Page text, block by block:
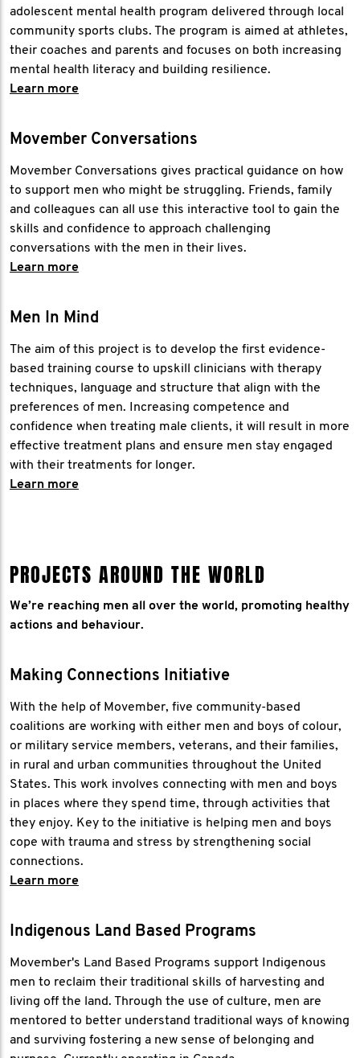
adolescent mental health program delivered through local
community sports clubs. The program is aimed at athletes,
their coaches and parents and focuses on both increasing
mental health literacy and building resilience.
Learn more
Movember Conversations
Movember Conversations gives practical guidance on how
to support men who might be struggling. Friends, family
and colleagues can all use this interactive tool to gain the
skills and confidence to approach challenging
conversations with the men in their lives.
Learn more
Men In Mind
The aim of this project is to develop the first evidence-
based training course to upskill clinicians with therapy
techniques, language and structure that align with the
preferences of men. Increasing competence and
confidence when treating male clients, it will result in more
effective treatment plans and ensure men stay engaged
with their treatments for longer.
​Learn more
PROJECTS AROUND THE WORLD
We’re reaching men all over the world, promoting healthy
actions and behaviour.
Making Connections Initiative
With the help of Movember, five community-based
coalitions are working with either men and boys of colour,
or military service members, veterans, and their families,
in rural and urban communities throughout the United
States. This work involves connecting with men and boys
in places where they spend time, through activities that
they enjoy. Key to the initiative is helping men and boys
cope with trauma and stress by strengthening social
connections.
Learn more
Indigenous Land Based Programs
Movember's Land Based Programs support Indigenous
men to reclaim their traditional skills of harvesting and
living off the land. Through the use of culture, men are
mentored to better understand traditional ways of knowing
and surviving fostering a new sense of belonging and